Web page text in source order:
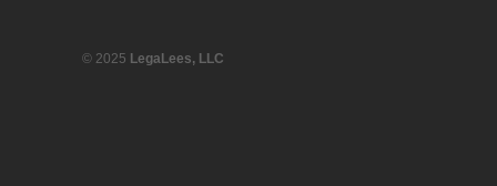
© 2025 LegaLees, LLC